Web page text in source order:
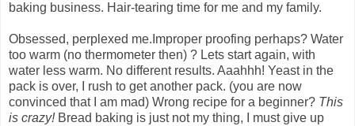
baking business. Hair-tearing time for me and my family.
Obsessed, perplexed me.Improper proofing perhaps? Water
too warm (no thermometer then) ? Lets start again, with
water less warm. No different results. Aaahhh! Yeast in the
pack is over, I rush to get another pack. (you are now
convinced that I am mad) Wrong recipe for a beginner? This
is crazy!Bread baking is just not my thing, I must give up